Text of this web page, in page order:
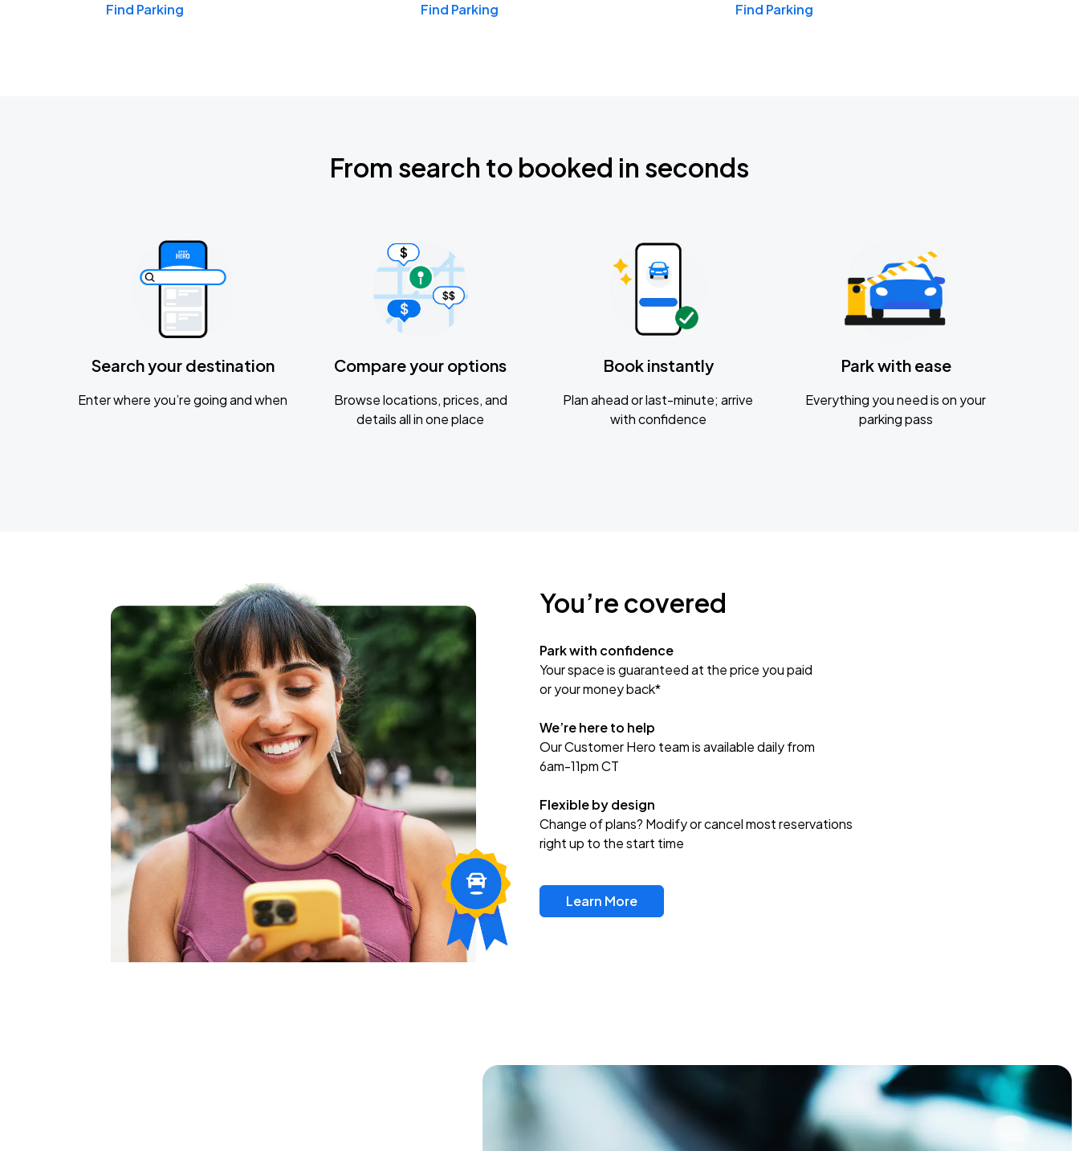
Find Parking Find Parking Find Parking
From search to booked in seconds
Search your destination
Enter where you’re going and when
Compare your options
Browse locations, prices, and
details all in one place
Book instantly
Plan ahead or last-minute; arrive
with confidence
Park with ease
Everything you need is on your
parking pass
You’re covered
Park with confidence
Your space is guaranteed at the price you paid
or your money back*
We’re here to help
Our Customer Hero team is available daily from
6am-11pm CT
Flexible by design
Change of plans? Modify or cancel most reservations
right up to the start time
Learn More